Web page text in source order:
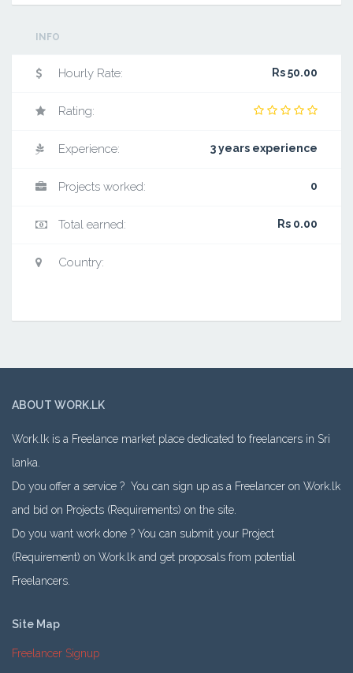
INFO
Hourly Rate: Rs 50.00
Rating:
Experience: 3 years experience
Projects worked: 0
Total earned: Rs 0.00
Country:
ABOUT WORK.LK
Work.lk is a Freelance market place dedicated to freelancers in Sri
lanka.
Do you offer a service ? You can sign up as a Freelancer on Work.lk
and bid on Projects (Requirements) on the site.
Do you want work done ? You can submit your Project
(Requirement) on Work.lk and get proposals from potential
Freelancers.
Site Map
Freelancer Signup